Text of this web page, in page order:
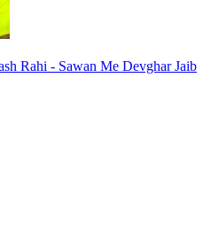
Rahi - Sawan Me Devghar Jaib